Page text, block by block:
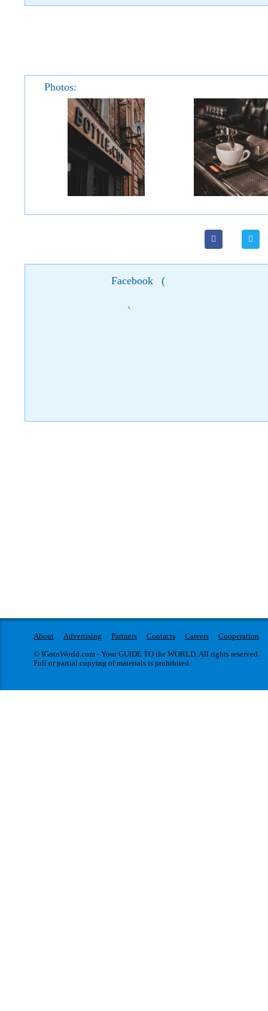
Photos:
Facebook (
)
About Advertising Partners Contacts Careers
Cooperation
© IGotoWorld.com - Your GUIDE TO the WORLD. All rights reserved.
Full or partial copying of materials is prohibited.